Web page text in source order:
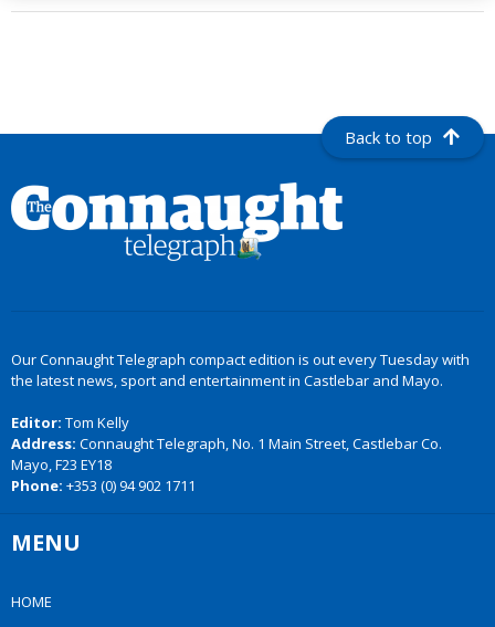
Back to top
Our Connaught Telegraph compact edition is out every Tuesday with
the latest news, sport and entertainment in Castlebar and Mayo.
Editor: Tom Kelly
Address: Connaught Telegraph, No. 1 Main Street, Castlebar Co.
Mayo, F23 EY18
Phone: +353 (0) 94 902 1711
MENU
HOME